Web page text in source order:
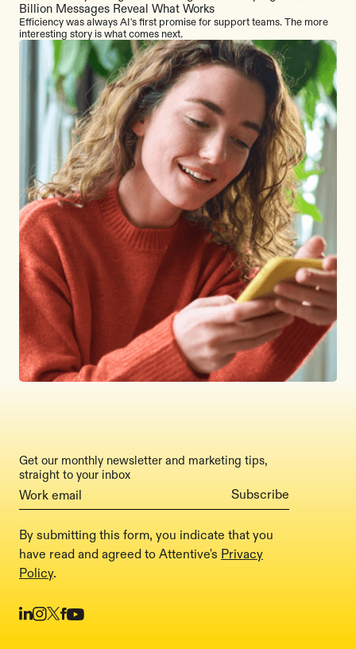
Billion Messages Reveal What Works
Efficiency was always AI's first promise for support teams. The more
interesting story is what comes next.
Get our monthly newsletter and marketing tips,
straight to your inbox
By submitting this form, you indicate that you
have read and agreed to Attentive's Privacy
Policy.